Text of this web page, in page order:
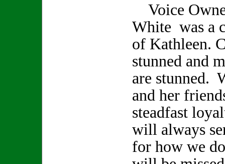
Voice
White was a
of Kathleen.
stunned and
are stunned.
and her
steadfast
will always
for how we